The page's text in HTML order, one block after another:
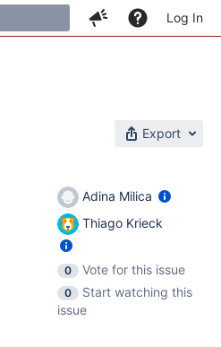
Log In
Export
Adina Milica
Thiago Krieck
0
Vote for this issue
0
Start watching this
issue